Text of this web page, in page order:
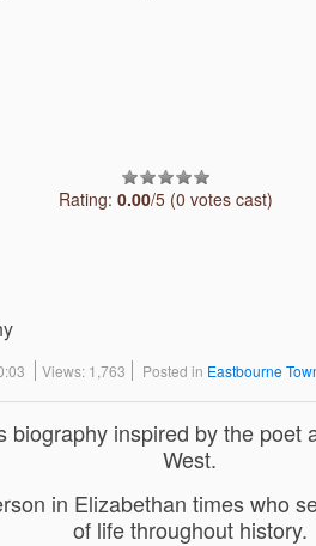
Rating:0.00/5 (0 votes cast)
Views: 1,763 Posted in Eastbourne
biography inspired by the poet
West.
in Elizabethan times who
of life throughout history.